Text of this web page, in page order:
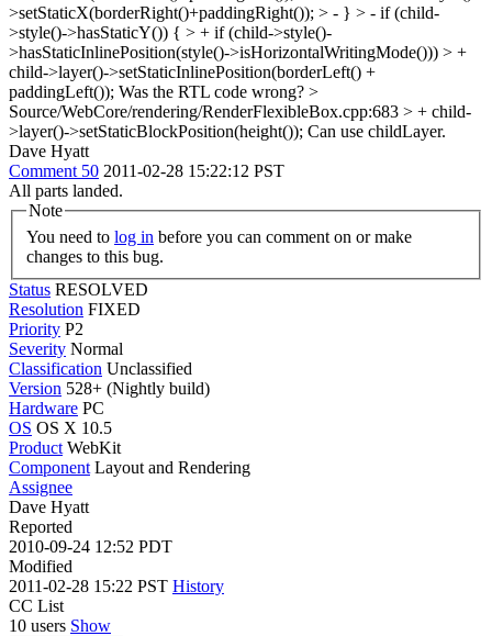
>setStaticX(borderRight()+paddingRight()); > - } > - if (child-
>style()->hasStaticY()) { > + if (child->style()-
>hasStaticInlinePosition(style()->isHorizontalWritingMode())) > +
child->layer()->setStaticInlinePosition(borderLeft() +
paddingLeft()); Was the RTL code wrong? >
Source/WebCore/rendering/RenderFlexibleBox.cpp:683 > + child-
>layer()->setStaticBlockPosition(height()); Can use childLayer.
Dave Hyatt
Comment 50 2011-02-28 15:22:12 PST
All parts landed.
Note
You need to log in
changes to this bug.
Status RESOLVED
Resolution FIXED
Priority P2
Severity Normal
Classification Unclassified
Version 528+ (Nightly build)
Hardware PC
OS OS X 10.5
Product WebKit
Component Layout and Rendering
Assignee
Dave Hyatt
Reported
2010-09-24 12:52 PDT
Modified
2011-02-28 15:22 PST History
CC List
10 users Show